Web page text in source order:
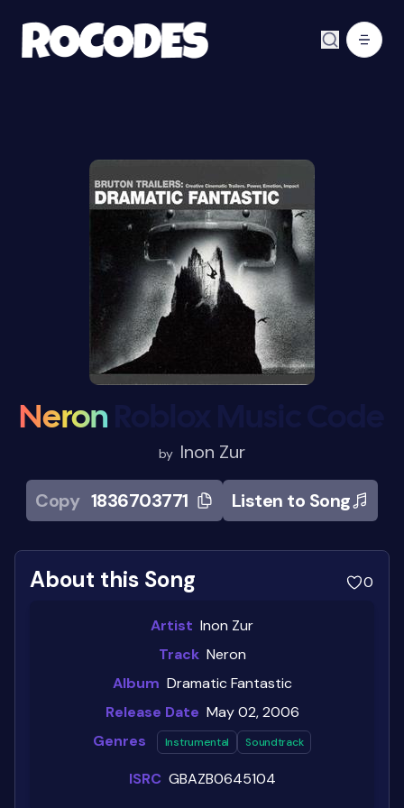
Neron
by Inon Zur
Copy 1836703771 Listen to Song
About this Song 0
Artist Inon Zur
Track Neron
Album Dramatic Fantastic
Release Date May 02, 2006
Genres
Instrumental Soundtrack
ISRC GBAZB0645104